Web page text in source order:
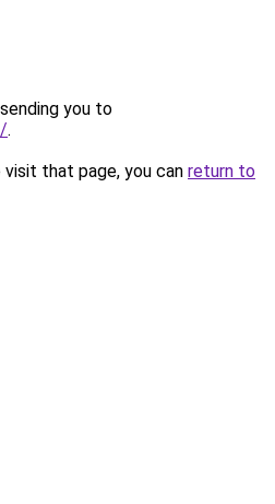
you to
.
that page, you can return to